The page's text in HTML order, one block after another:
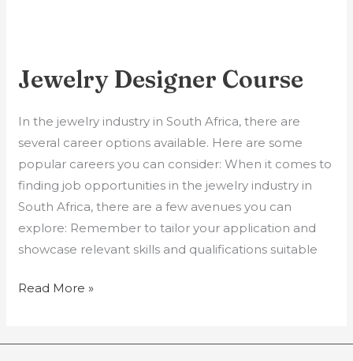
Jewelry Designer Course
In the jewelry industry in South Africa, there are
several career options available. Here are some
popular careers you can consider: When it comes to
finding job opportunities in the jewelry industry in
South Africa, there are a few avenues you can
explore: Remember to tailor your application and
showcase relevant skills and qualifications suitable
Jewelry
Course
Read More »